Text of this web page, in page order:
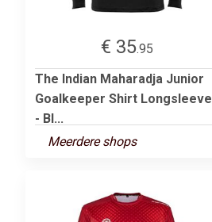
€ 35.95
The Indian Maharadja Junior
Goalkeeper Shirt Longsleeve
- Bl...
Meerdere shops